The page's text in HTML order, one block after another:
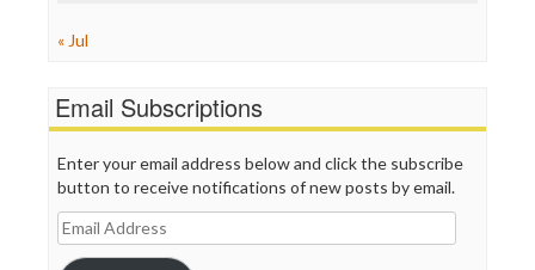
« Jul
Email Subscriptions
Enter your email address below and click the subscribe
button to receive notifications of new posts by email.
Email
Address